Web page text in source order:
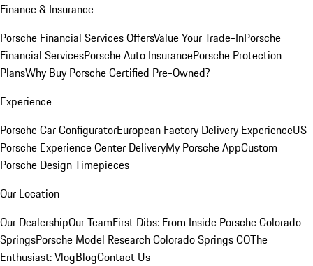
Finance & Insurance
Porsche Financial Services OffersValue Your Trade-InPorsche
Financial ServicesPorsche Auto InsurancePorsche Protection
PlansWhy Buy Porsche Certified Pre-Owned?
Experience
Porsche Car ConfiguratorEuropean Factory Delivery ExperienceUS
Porsche Experience Center DeliveryMy Porsche AppCustom
Porsche Design Timepieces
Our Location
Our DealershipOur TeamFirst Dibs: From Inside Porsche Colorado
SpringsPorsche Model Research Colorado Springs COThe
Enthusiast: VlogBlogContact Us